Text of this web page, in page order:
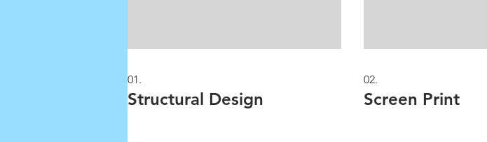
01.
Structural Design
02.
Screen Print